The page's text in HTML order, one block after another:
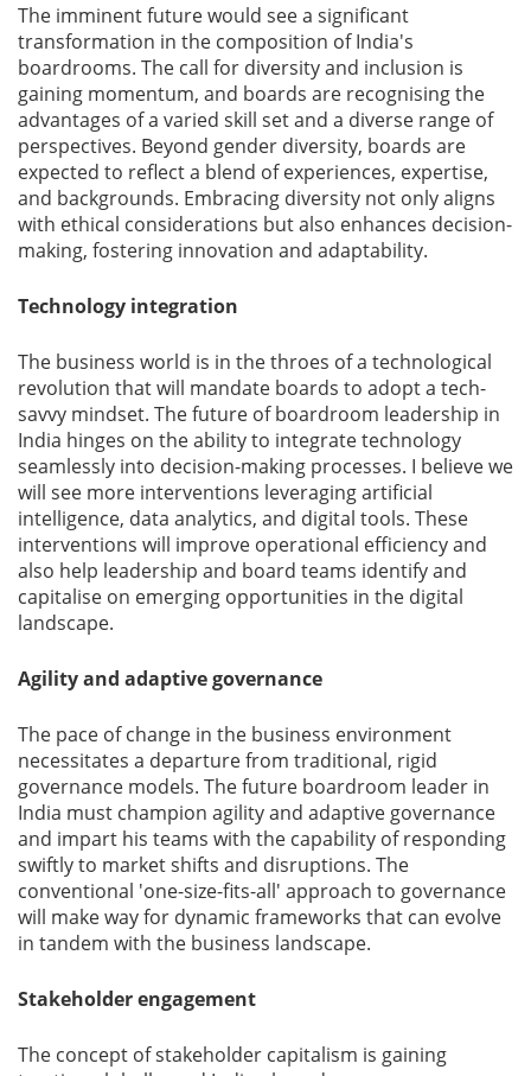
Gallery
Contact
Us
Career
The imminent future would see a significant
transformation in the composition of India's
boardrooms. The call for diversity and inclusion is
gaining momentum, and boards are recognising the
advantages of a varied skill set and a diverse range of
perspectives. Beyond gender diversity, boards are
expected to reflect a blend of experiences, expertise,
and backgrounds. Embracing diversity not only aligns
with ethical considerations but also enhances decision-
making, fostering innovation and adaptability.
Technology integration
The business world is in the throes of a technological
revolution that will mandate boards to adopt a tech-
savvy mindset. The future of boardroom leadership in
India hinges on the ability to integrate technology
seamlessly into decision-making processes. I believe we
will see more interventions leveraging artificial
intelligence, data analytics, and digital tools. These
interventions will improve operational efficiency and
also help leadership and board teams identify and
capitalise on emerging opportunities in the digital
landscape.
Agility and adaptive governance
The pace of change in the business environment
necessitates a departure from traditional, rigid
governance models. The future boardroom leader in
India must champion agility and adaptive governance
and impart his teams with the capability of responding
swiftly to market shifts and disruptions. The
conventional 'one-size-fits-all' approach to governance
will make way for dynamic frameworks that can evolve
in tandem with the business landscape.
Stakeholder engagement
The concept of stakeholder capitalism is gaining